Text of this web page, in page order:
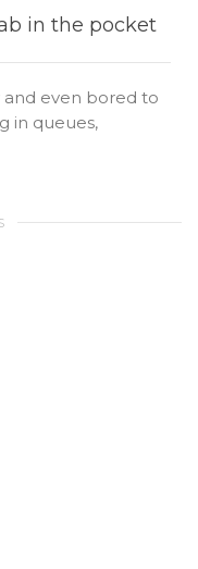
in the pocket
and even bored to
in queues,